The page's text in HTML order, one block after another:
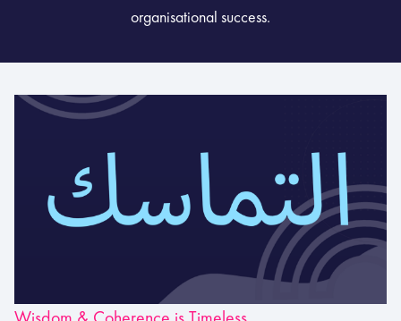
organisational success.